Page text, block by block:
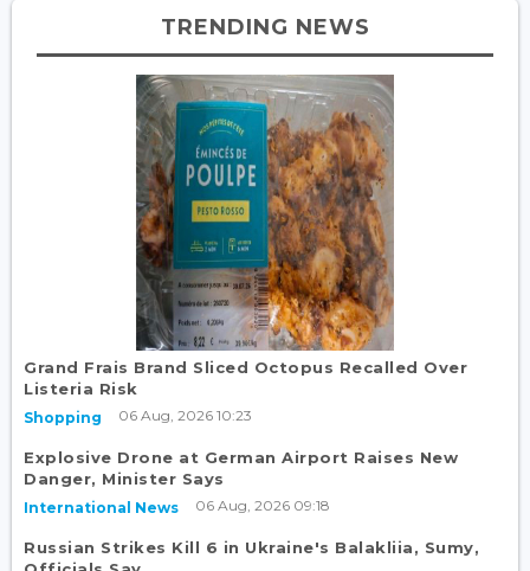
TRENDING NEWS
Grand Frais Brand Sliced Octopus Recalled Over
Listeria Risk
Shopping 06 Aug, 2026 10:23
Explosive Drone at German Airport Raises New
Danger, Minister Says
International News 06 Aug, 2026 09:18
Russian Strikes Kill 6 in Ukraine's Balakliia, Sumy,